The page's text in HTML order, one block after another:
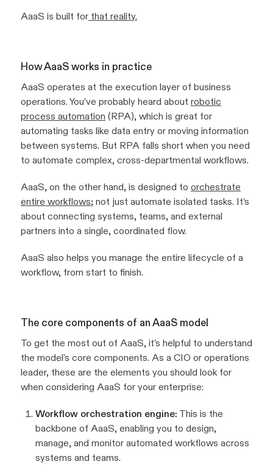
AaaS is built for that reality.
How AaaS works in practice
AaaS operates at the execution layer of business
operations. You’ve probably heard about robotic
process automation (RPA), which is great for
automating tasks like data entry or moving information
between systems. But RPA falls short when you need
to automate complex, cross-departmental workflows.
AaaS, on the other hand, is designed to orchestrate
entire workflows; not just automate isolated tasks. It’s
about connecting systems, teams, and external
partners into a single, coordinated flow.
AaaS also helps you manage the entire lifecycle of a
workflow, from start to finish.
The core components of an AaaS model
To get the most out of AaaS, it’s helpful to understand
the model's core components. As a CIO or operations
leader, these are the elements you should look for
when considering AaaS for your enterprise:
Workflow orchestration engine: This is the
backbone of AaaS, enabling you to design,
manage, and monitor automated workflows across
systems and teams.